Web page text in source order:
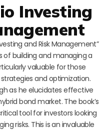
Investing
and Risk Management”
of building and managing a
valuable for those
and optimization.
as he elucidates effective
bond market. The book’s
tool for investors looking
risks. This is an invaluable